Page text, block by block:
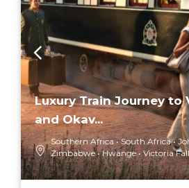
Luxury Train Journey to
and Okav...
Southern Africa South Africa
Zimbabwe
Hwange Victoria